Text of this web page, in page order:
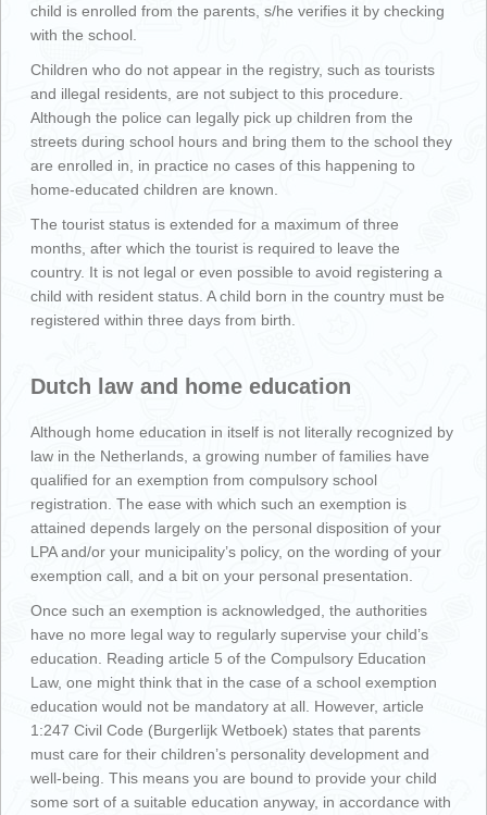
child is enrolled from the parents, s/he verifies it by checking
with the school.
Children who do not appear in the registry, such as tourists
and illegal residents, are not subject to this procedure.
Although the police can legally pick up children from the
streets during school hours and bring them to the school they
are enrolled in, in practice no cases of this happening to
home-educated children are known.
The tourist status is extended for a maximum of three
months, after which the tourist is required to leave the
country. It is not legal or even possible to avoid registering a
child with resident status. A child born in the country must be
registered within three days from birth.
Dutch law and home education
Although home education in itself is not literally recognized by
law in the Netherlands, a growing number of families have
qualified for an exemption from compulsory school
registration. The ease with which such an exemption is
attained depends largely on the personal disposition of your
LPA and/or your municipality’s policy, on the wording of your
exemption call, and a bit on your personal presentation.
Once such an exemption is acknowledged, the authorities
have no more legal way to regularly supervise your child’s
education. Reading article 5 of the Compulsory Education
Law, one might think that in the case of a school exemption
education would not be mandatory at all. However, article
1:247 Civil Code (Burgerlijk Wetboek) states that parents
must care for their children’s personality development and
well-being. This means you are bound to provide your child
some sort of a suitable education anyway, in accordance with